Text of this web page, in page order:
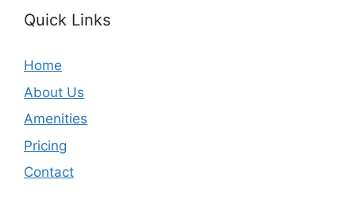
Quick Links
Home
About Us
Amenities
Pricing
Contact